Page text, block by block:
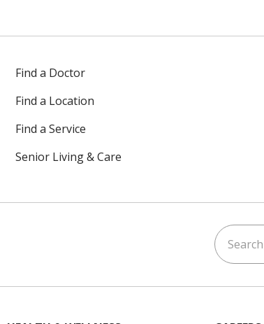
Find a Doctor
Find a Location
Find a Service
Senior Living & Care
on Instagram
us on LinkedIn Search